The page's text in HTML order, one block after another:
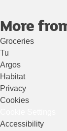
More
Groceries
Tu
Argos
Habitat
Privacy
Cookies
Accessibility